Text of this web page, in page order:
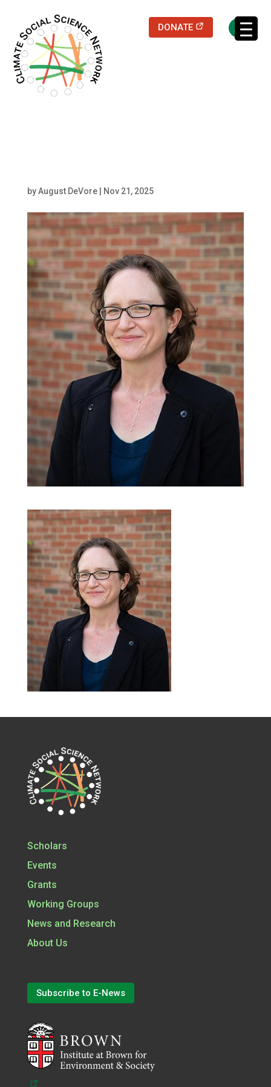
DONATE (opens in a
byAugust DeVore| Nov 21, 2025
Scholars
Events
Grants
Working Groups
News and Research
About Us
Subscribe to E-News
(opens in a new tab)